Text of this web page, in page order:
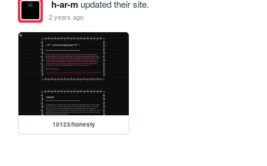
h-ar-mupdated their site.
2 years ago
10123/honesty